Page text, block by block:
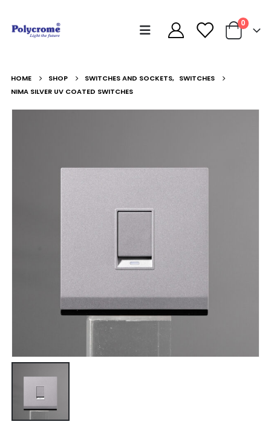
0
HOME SHOP SWITCHES AND SOCKETS, SWITCHES
NIMA SILVER UV COATED SWITCHES